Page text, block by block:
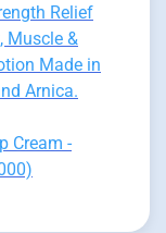
Relief
Muscle &
Made in
Arnica.
Cream -